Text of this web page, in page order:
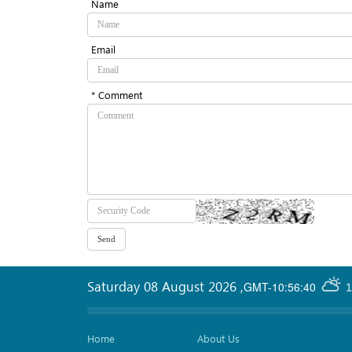
Name
Email
* Comment
GMT-10:56:40
Saturday 08 August 2026 ,
Home About Us